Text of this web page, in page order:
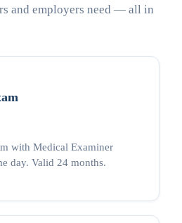
and employers need — all in
with Medical Examiner
day. Valid 24 months.